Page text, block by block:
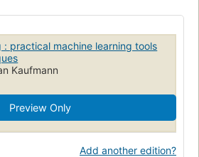
: practical machine learning tools
Kaufmann
Preview Only
Add another edition?